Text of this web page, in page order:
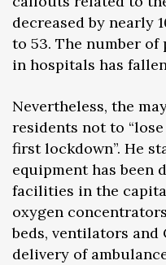
decreased by nearly
to 53. The number
in hospitals has
Nevertheless, the
residents not to
first lockdown”. He
equipment has been
facilities in the
oxygen
beds, ventilators and
delivery of